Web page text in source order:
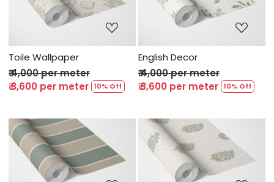
Loading...
Toile Wallpaper
₹ 4,000 per meter
₹ 3,600 per meter 10% Off
Loading...
English Decor
₹ 4,000 per meter
₹ 3,600 per meter 10% Off
Loading... Loading...